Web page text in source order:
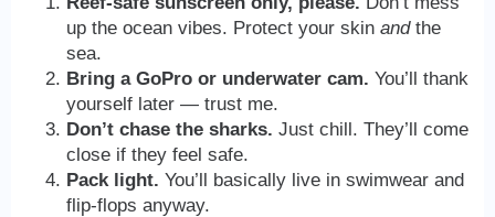
up the ocean vibes. Protect your skin andthe
sea.
Bring a GoPro or underwater cam. You’ll thank
yourself later — trust me.
Don’t chase the sharks. Just chill. They’ll come
close if they feel safe.
Pack light. You’ll basically live in swimwear and
flip-flops anyway.